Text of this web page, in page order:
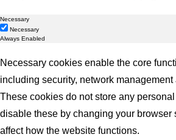
Necessary
Necessary
Always Enabled
Necessary cookies enable the core
including security, network
These cookies do not store any
disable these by changing your browser
affect how the website functions.